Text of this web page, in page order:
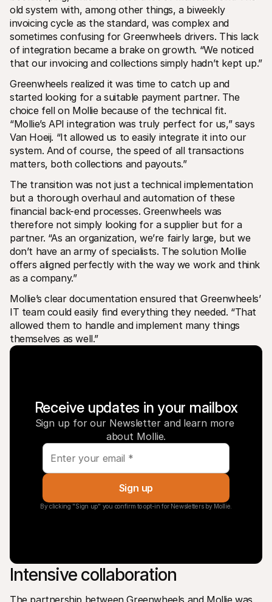
old system with, among other things, a biweekly
invoicing cycle as the standard, was complex and
sometimes confusing for Greenwheels drivers. This lack
of integration became a brake on growth. “We noticed
that our invoicing and collections simply hadn’t kept up.”
Greenwheels realized it was time to catch up and
started looking for a suitable payment partner. The
choice fell on Mollie because of the technical fit.
“Mollie’s API integration was truly perfect for us,” says
Van Hoeij. “It allowed us to easily integrate it into our
system. And of course, the speed of all transactions
matters, both collections and payouts.”
The transition was not just a technical implementation
but a thorough overhaul and automation of these
financial back-end processes. Greenwheels was
therefore not simply looking for a supplier but for a
partner. “As an organization, we’re fairly large, but we
don’t have an army of specialists. The solution Mollie
offers aligned perfectly with the way we work and think
as a company.”
Mollie’s clear documentation ensured that Greenwheels’
IT team could easily find everything they needed. “That
allowed them to handle and implement many things
themselves as well.”
Receive updates in your mailbox
Sign up for our Newsletter and learn more
about Mollie.
Sign up
By clicking "Sign up" you confirm to opt-in for Newsletters by Mollie.
Intensive collaboration
The partnership between Greenwheels and Mollie was